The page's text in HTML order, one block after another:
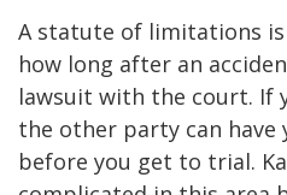
A statute of limitations
how long after an
lawsuit with the court. If
the other party can have
before you get to trial.